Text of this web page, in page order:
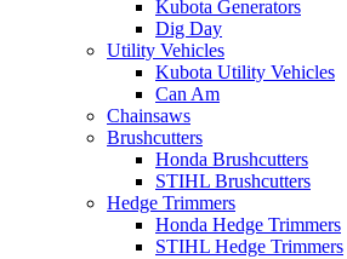
Kubota Generators
Dig Day
Utility Vehicles
Kubota Utility Vehicles
Can Am
Chainsaws
Brushcutters
Honda Brushcutters
STIHL Brushcutters
Hedge Trimmers
Honda Hedge Trimmers
STIHL Hedge Trimmers